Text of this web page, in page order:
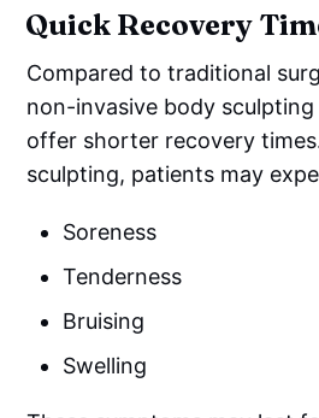
Quick Recovery
Compared to traditional
non-invasive body
offer shorter recovery
sculpting, patients may
Soreness
Tenderness
Bruising
Swelling